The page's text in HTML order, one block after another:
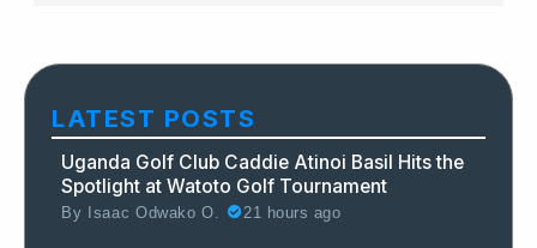
LATEST POSTS
Uganda Golf Club Caddie Atinoi Basil Hits the
Spotlight at Watoto Golf Tournament
By Isaac Odwako O. 21 hours ago